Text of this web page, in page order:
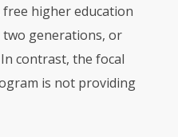
free higher education
generations, or
contrast, the focal
is not providing